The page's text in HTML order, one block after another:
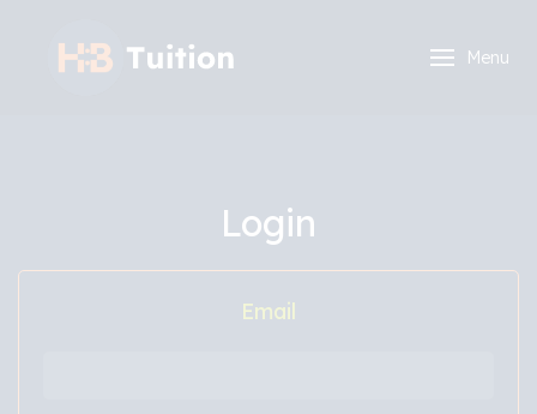
Menu
Login
Email